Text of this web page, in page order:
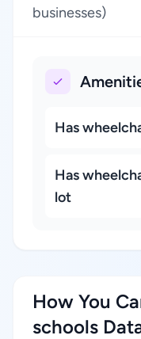
businesses)
Has
Has
lot
How You
schools